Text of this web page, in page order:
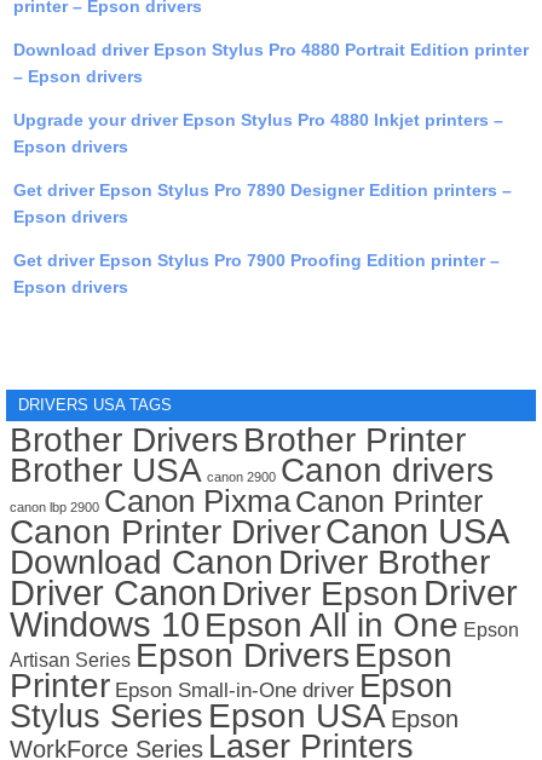
printer – Epson drivers
Download driver Epson Stylus Pro 4880 Portrait Edition printer
– Epson drivers
Upgrade your driver Epson Stylus Pro 4880 Inkjet printers –
Epson drivers
Get driver Epson Stylus Pro 7890 Designer Edition printers –
Epson drivers
Get driver Epson Stylus Pro 7900 Proofing Edition printer –
Epson drivers
DRIVERS USA TAGS
Brother Drivers Brother Printer
Brother USA canon 2900 Canon drivers
canon lbp 2900 Canon PixmaCanon Printer
Canon Printer DriverCanon USA
Download Canon Driver Brother
Driver Canon Driver Epson Driver
Windows 10 Epson All in One Epson
Artisan Series Epson Drivers Epson
Printer Epson Small-in-One driver Epson
Stylus Series Epson USA Epson
WorkForce Series Laser Printers